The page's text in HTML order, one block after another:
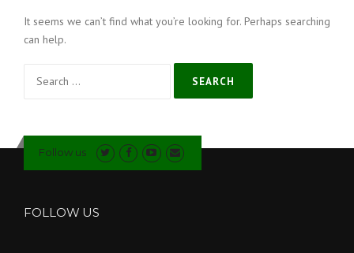
It seems we can’t find what you’re looking for. Perhaps searching
can help.
for:
Follow us
FOLLOW US